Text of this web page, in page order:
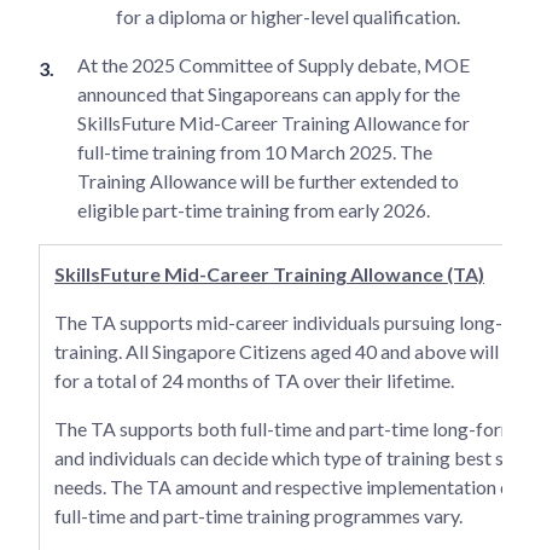
for a diploma or higher-level qualification.
At the 2025 Committee of Supply debate, MOE
announced that Singaporeans can apply for the
SkillsFuture Mid-Career Training Allowance for
full-time training from 10 March 2025. The
Training Allowance will be further extended to
eligible part-time training from early 2026.
SkillsFuture Mid-Career Training Allowance (TA)
The TA supports mid-career individuals pursuing long-
training. All Singapore Citizens aged 40 and above will be
for a total of 24 months of TA over their lifetime.
The TA supports both full-time and part-time long-form
and individuals can decide which type of training best suits
needs. The TA amount and respective implementation
full-time and part-time training programmes vary.